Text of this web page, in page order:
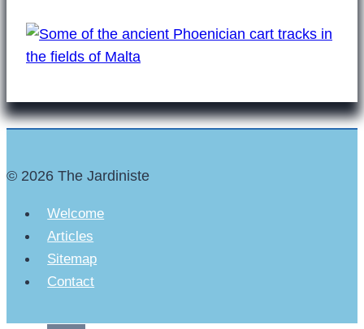
© 2026 The Jardiniste
Welcome
Articles
Sitemap
Contact